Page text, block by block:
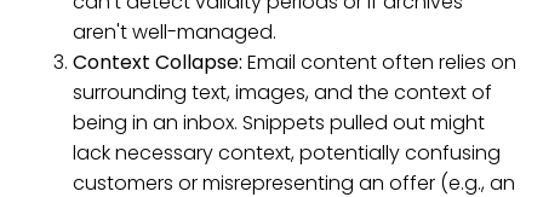
aren't well-managed.
Context Collapse: Email content often relies on
surrounding text, images, and the context of
being in an inbox. Snippets pulled out might
lack necessary context, potentially confusing
customers or misrepresenting an offer (e.g., an